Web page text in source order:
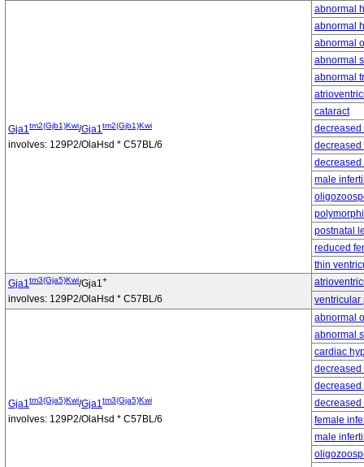
Gja1tm2(Gjb1)Kwi/Gja1tm2(Gjb1)Kwi
involves: 129P2/OlaHsd * C57BL/6
abnormal
abnormal
abnormal
abnormal
abnormal
cataract
decreased
decreased
decreased
male
postnatal
reduced
thin
Gja1tm3(Gja5)Kwi/Gja1+
involves: 129P2/OlaHsd * C57BL/6
ventricular
Gja1tm3(Gja5)Kwi/Gja1tm3(Gja5)Kwi
involves: 129P2/OlaHsd * C57BL/6
abnormal
abnormal
cardiac
decreased
decreased
decreased
female
male